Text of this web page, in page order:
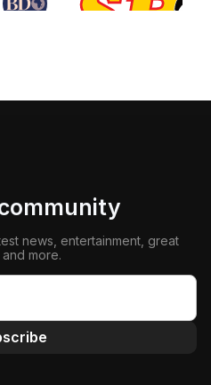
news, entertainment, great
more.